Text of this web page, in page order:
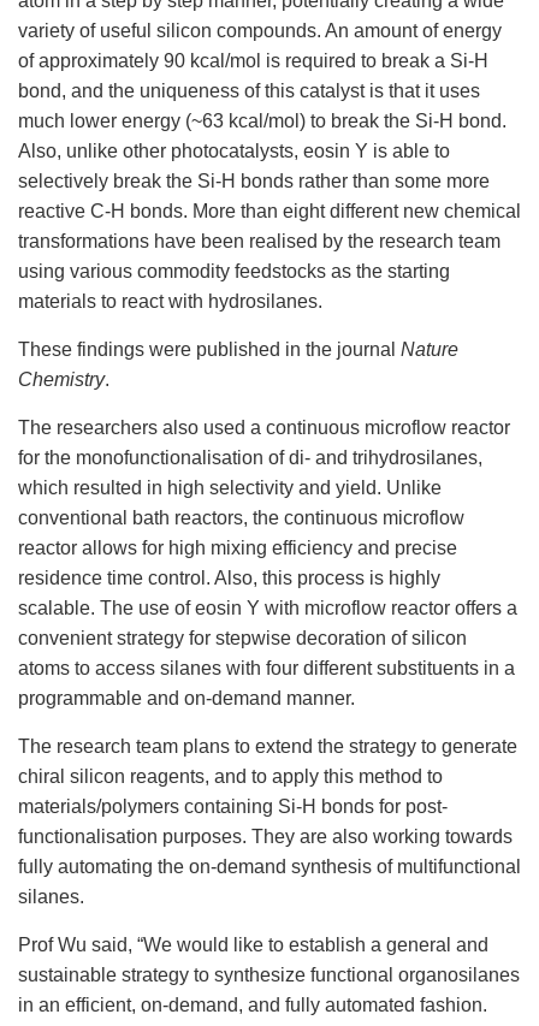
variety of useful silicon compounds. An amount of energy
of approximately 90 kcal/mol is required to break a Si-H
bond, and the uniqueness of this catalyst is that it uses
much lower energy (~63 kcal/mol) to break the Si-H bond.
Also, unlike other photocatalysts, eosin Y is able to
selectively break the Si-H bonds rather than some more
reactive C-H bonds. More than eight different new chemical
transformations have been realised by the research team
using various commodity feedstocks as the starting
materials to react with hydrosilanes.
These findings were published in the journal Nature
Chemistry.
The researchers also used a continuous microflow reactor
for the monofunctionalisation of di- and trihydrosilanes,
which resulted in high selectivity and yield. Unlike
conventional bath reactors, the continuous microflow
reactor allows for high mixing efficiency and precise
residence time control. Also, this process is highly
scalable. The use of eosin Y with microflow reactor offers a
convenient strategy for stepwise decoration of silicon
atoms to access silanes with four different substituents in a
programmable and on-demand manner.
The research team plans to extend the strategy to generate
chiral silicon reagents, and to apply this method to
materials/polymers containing Si-H bonds for post-
functionalisation purposes. They are also working towards
fully automating the on-demand synthesis of multifunctional
silanes.
Prof Wu said, “We would like to establish a general and
sustainable strategy to synthesize functional organosilanes
in an efficient, on-demand, and fully automated fashion.